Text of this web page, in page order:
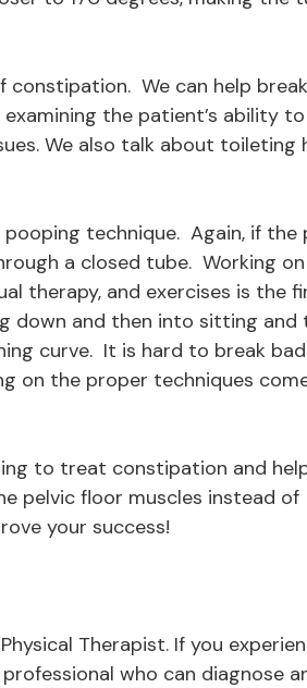
We can help
the patient’s ability
We also talk about toileting
technique. Again, if the
a closed tube. Working on
therapy, and exercises is the
down and then into sitting and
curve. It is hard to break bad
on the proper techniques
to treat constipation and
pelvic floor muscles instead of
your success!
Therapist. If you
who can diagnose